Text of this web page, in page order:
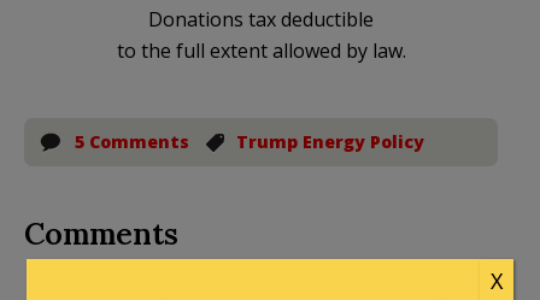
Donations tax deductible
to the full extent allowed by law.
5 Comments Trump Energy Policy
Comments
X